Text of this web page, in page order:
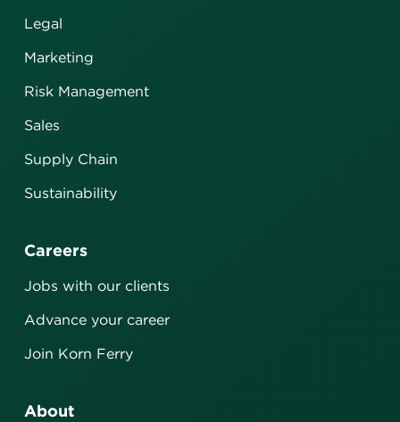
Legal
Marketing
Risk Management
Sales
Supply Chain
Sustainability
Careers
Jobs with our clients
Advance your career
Join Korn Ferry
About